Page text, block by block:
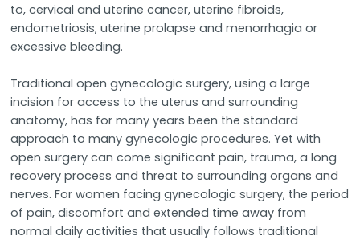
to, cervical and uterine cancer, uterine fibroids,
endometriosis, uterine prolapse and menorrhagia or
excessive bleeding.
Traditional open gynecologic surgery, using a large
incision for access to the uterus and surrounding
anatomy, has for many years been the standard
approach to many gynecologic procedures. Yet with
open surgery can come significant pain, trauma, a long
recovery process and threat to surrounding organs and
nerves. For women facing gynecologic surgery, the period
of pain, discomfort and extended time away from
normal daily activities that usually follows traditional